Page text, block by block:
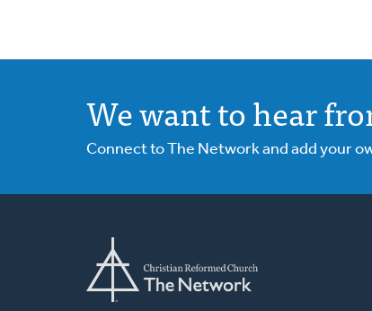
We want to hear
Connect to The Network and add your